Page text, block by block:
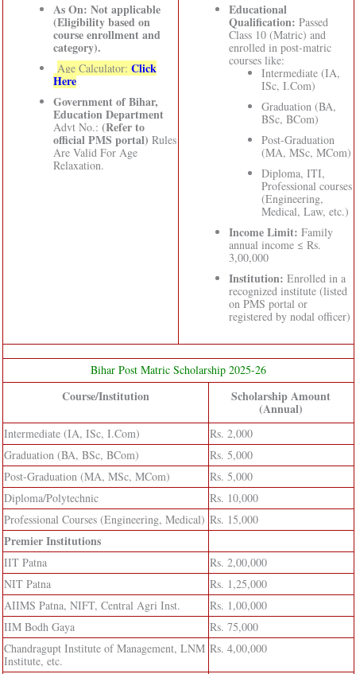
As On: Not applicable
(Eligibility based on
course enrollment and
category).
Age Calculator: Click
Here
Government of Bihar,
Education Department
Advt No.: (Refer to
official PMS portal) Rules
Are Valid For Age
Relaxation.
Educational
Qualification: Passed
Class 10 (Matric) and
enrolled in post-matric
courses like:
Intermediate (IA,
ISc, I.Com)
Graduation (BA,
BSc, BCom)
Post-Graduation
(MA, MSc, MCom)
Diploma, ITI,
Professional courses
(Engineering,
Medical, Law, etc.)
Income Limit: Family
annual income ≤ Rs.
3,00,000
Institution: Enrolled in a
recognized institute (listed
on PMS portal or
registered by nodal officer)
Bihar Post Matric Scholarship 2025-26
Course/Institution Scholarship Amount
(Annual)
Intermediate (IA, ISc, I.Com)
Rs. 2,000
Graduation (BA, BSc, BCom)
Rs. 5,000
Post-Graduation (MA, MSc, MCom)
Rs. 5,000
Diploma/Polytechnic
Rs. 10,000
Professional Courses (Engineering, Medical) Rs. 15,000
Premier Institutions
IIT Patna
Rs. 2,00,000
NIT Patna
Rs. 1,25,000
AIIMS Patna, NIFT, Central Agri Inst.
Rs. 1,00,000
IIM Bodh Gaya
Rs. 75,000
Chandragupt Institute of Management, LNM
Institute, etc.
Rs. 4,00,000